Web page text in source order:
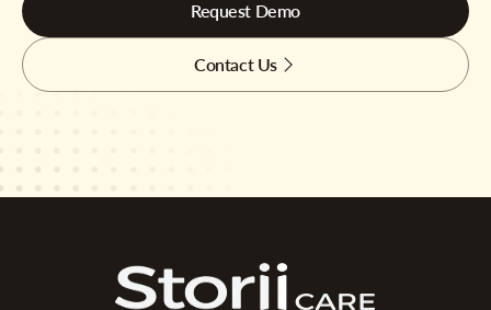
Request Demo
Contact Us